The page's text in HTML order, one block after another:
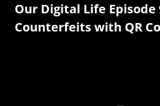
Our Digital Life Episode
Counterfeits with QR